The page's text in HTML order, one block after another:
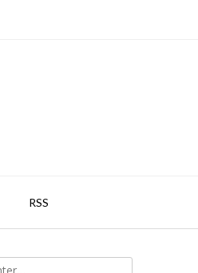
RSS